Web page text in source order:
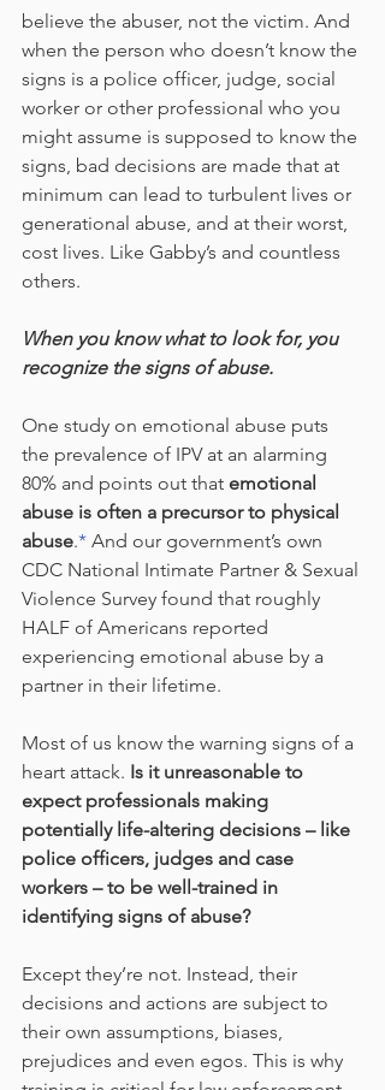
believe the abuser, not the victim. And
when the person who doesn’t know the
signs is a police officer, judge, social
worker or other professional who you
might assume is supposed to know the
signs, bad decisions are made that at
minimum can lead to turbulent lives or
generational abuse, and at their worst,
cost lives. Like Gabby’s and countless
others.
When you know what to look for, you
recognize the signs of abuse.
One study on emotional abuse puts
the prevalence of IPV at an alarming
80% and points out that emotional
abuse is often a precursor to physical
abuse.* And our government’s own
CDC National Intimate Partner & Sexual
Violence Survey found that roughly
HALF of Americans reported
experiencing emotional abuse by a
partner in their lifetime.
Most of us know the warning signs of a
heart attack. Is it unreasonable to
expect professionals making
potentially life-altering decisions – like
police officers, judges and case
workers – to be well-trained in
identifying signs of abuse?
Except they’re not. Instead, their
decisions and actions are subject to
their own assumptions, biases,
prejudices and even egos. This is why